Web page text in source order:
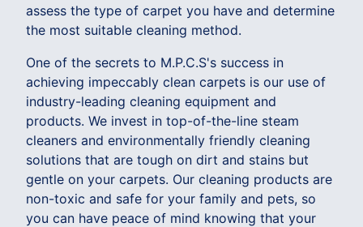
assess the type of carpet you have and determine
the most suitable cleaning method.
One of the secrets to M.P.C.S's success in
achieving impeccably clean carpets is our use of
industry-leading cleaning equipment and
products. We invest in top-of-the-line steam
cleaners and environmentally friendly cleaning
solutions that are tough on dirt and stains but
gentle on your carpets. Our cleaning products are
non-toxic and safe for your family and pets, so
you can have peace of mind knowing that your